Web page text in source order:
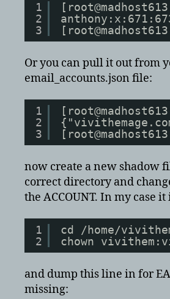
1
2
3
Or you can pull it out from
email_accounts.json file:
1
2
3
now create a new shadow
correct directory and
the ACCOUNT. In my case it
1
2
cd /home/
chown
and dump this line in for
missing: